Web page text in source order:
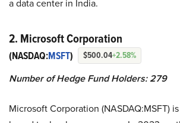
a data center in India.
2. Microsoft Corporation
(NASDAQ:MSFT) $500.04+2.58%
Number of Hedge Fund Holders: 279
Microsoft Corporation (NASDAQ:MSFT)